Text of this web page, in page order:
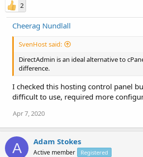
2
Cheerag Nundlall
SvenHost said:
DirectAdmin is an ideal alternative to
difference.
I checked this hosting control panel
difficult to use, required more
Apr 7, 2020
A Adam Stokes
Active member Registered